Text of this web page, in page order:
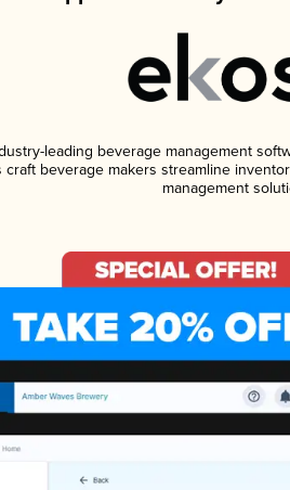
leading beverage management
beverage makers streamline
management